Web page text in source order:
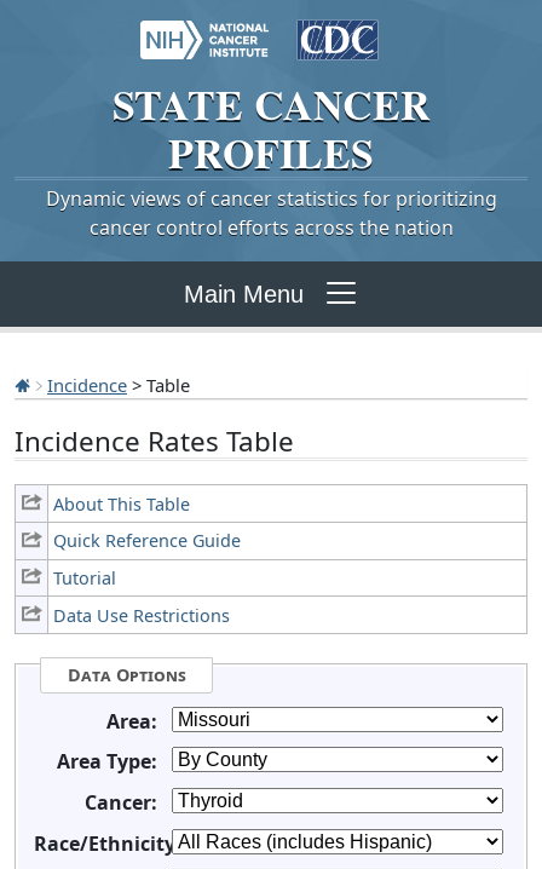
STATE CANCER
PROFILES
Dynamic views of cancer statistics for prioritizing
cancer control efforts across the nation
Main Menu
Incidence > Table
Incidence Rates Table
About This Table
Quick Reference Guide
Tutorial
Data Use Restrictions
Data Options
Area:
Area Type:
Cancer:
Race/Ethnicity: